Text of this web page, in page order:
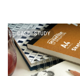
CASE STUDY